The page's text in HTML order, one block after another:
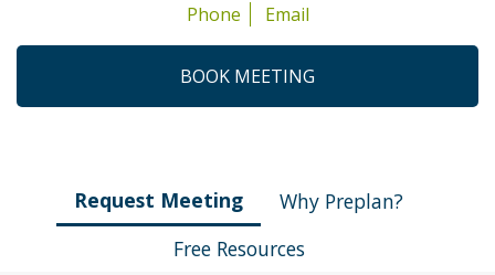
Phone Email
BOOK MEETING
Request Meeting
Why Preplan?
Free Resources